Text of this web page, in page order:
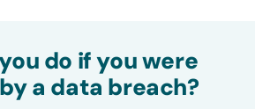
do if you were
a data breach?